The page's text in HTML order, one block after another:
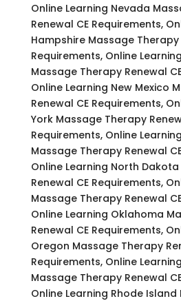
Online Learning Nevada
Renewal CE Requirements,
Hampshire Massage Therapy
Requirements, Online
Massage Therapy Renewal
Online Learning New Mexico
Renewal CE Requirements,
York Massage Therapy
Requirements, Online
Massage Therapy Renewal
Online Learning North
Renewal CE Requirements,
Massage Therapy Renewal
Online Learning Oklahoma
Renewal CE Requirements,
Oregon Massage Therapy
Requirements, Online
Massage Therapy Renewal
Online Learning Rhode